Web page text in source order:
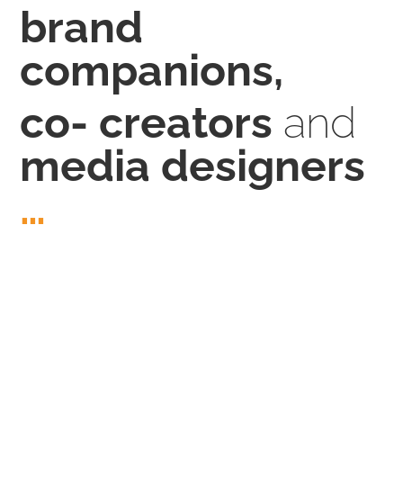
brand
companions,
co- creators and
media designers
…